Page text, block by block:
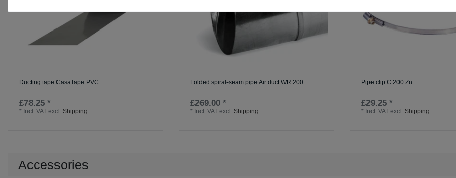
Ducting tape CasaTape PVC
£78.25 *
* Incl. VAT excl. Shipping
Folded spiral-seam pipe Air duct WR 200
£269.00 *
* Incl. VAT excl. Shipping
Pipe clip C 200 Zn
£29.25 *
* Incl. VAT excl. Shipping
Accessories